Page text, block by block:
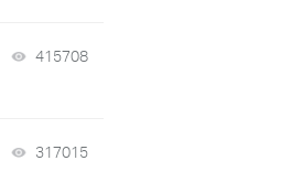
415708
317015